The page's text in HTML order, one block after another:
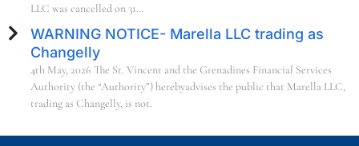
LLC was cancelled on 31…
WARNING NOTICE- Marella LLC trading as
Changelly
4th May, 2026 The St. Vincent and the Grenadines Financial Services
Authority (the “Authority”) herebyadvises the public that Marella LLC,
trading as Changelly, is not.